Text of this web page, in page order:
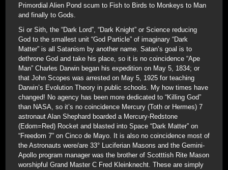
Primordial Alien Pond scum to Fish to Birds to Monkeys to Man
and finally to Gods.
Si or Sith, the “Dark Lord”, “Dark Knight” or Science reducing
God to the smallest unit “God Particle” of imaginary “Dark
Matter” is all Satanism by another name. Satan’s goal is to
dethrone God and take his place, so it is no coincidence “Ape
Man” Charles Darwin began his expedition on May 5, 1834; or
that John Scopes was arrested on May 5, 1925 for teaching
Darwin’s Evolution Theory in public schools. My how times have
changed! No agency has been more dedicated to “Killing God”
than NASA, so it’s no coincidence Mercury (Toth or Hermes) 7
astronaut Alan Shephard boarded a Mercury-Redstone
(Edom=Red) Rocket and blasted into Space “Dark Matter” on
“Freedom 7” on Cinco de Mayo. It is also no coincidence most of
the Astronauts were/are 33° Luciferian Masons and the Gemini-
Apollo program manager was the brother of Scotttish Rite Mason
worshipful Grand Master C Fred Kleinknecht. These are simply